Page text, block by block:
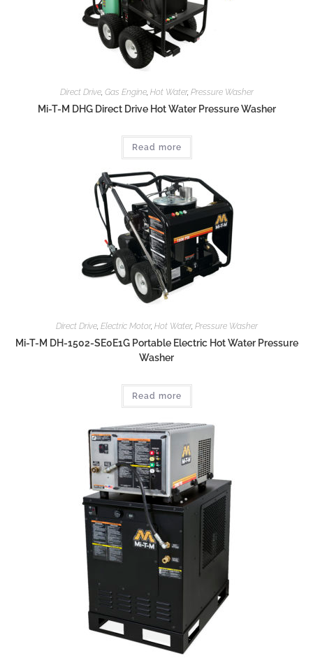
Direct Drive, Gas Engine, Hot Water, Pressure Washer
Mi-T-M DHG Direct Drive Hot Water Pressure Washer
Read more
Direct Drive, Electric Motor, Hot Water, Pressure Washer
Mi-T-M DH-1502-SE0E1G Portable Electric Hot Water Pressure
Washer
Read more